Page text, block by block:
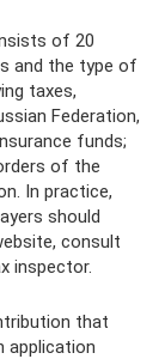
of 20
and the type of
taxes,
Federation,
funds;
of the
In practice,
should
consult
inspector.
that
application